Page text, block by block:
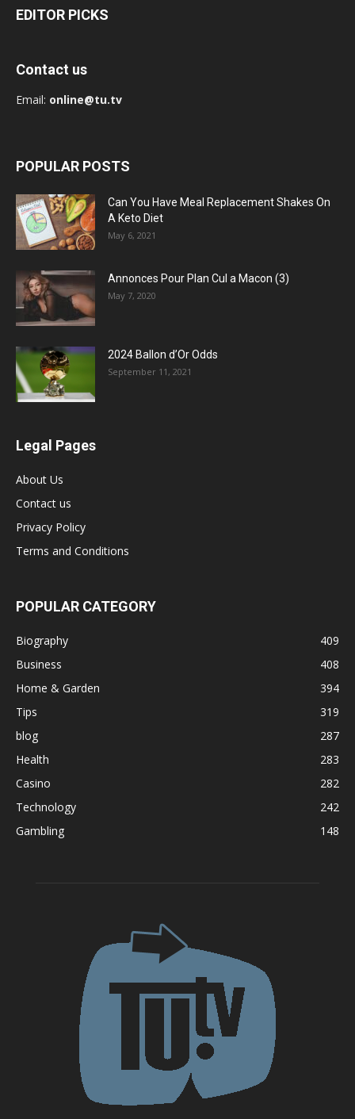
EDITOR PICKS
Contact us
Email: online@tu.tv
POPULAR POSTS
Can You Have Meal Replacement Shakes On
A Keto Diet
May 6, 2021
Annonces Pour Plan Cul a Macon (3)
May 7, 2020
2024 Ballon d’Or Odds
September 11, 2021
Legal Pages
About Us
Contact us
Privacy Policy
Terms and Conditions
POPULAR CATEGORY
Biography
409
Business
408
Home & Garden
394
Tips
319
blog
287
Health
283
Casino
282
Technology
242
Gambling
148